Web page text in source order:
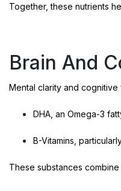
Together, these nutrients
Brain And
Mental clarity and
DHA, an Omega-3
B-Vitamins,
These substances